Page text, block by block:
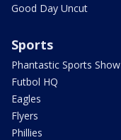
Good Day Uncut
Sports
Phantastic Sports Show
Futbol HQ
Eagles
Flyers
Phillies